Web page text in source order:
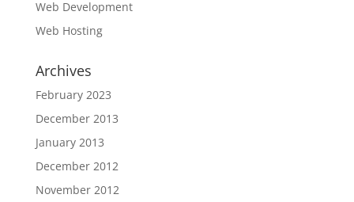
Web Development
Web Hosting
Archives
February 2023
December 2013
January 2013
December 2012
November 2012